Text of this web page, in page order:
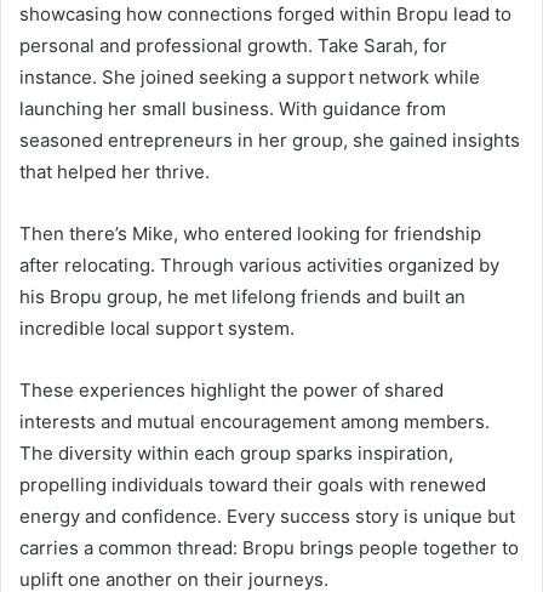
showcasing how connections forged within Bropu lead to
personal and professional growth. Take Sarah, for
instance. She joined seeking a support network while
launching her small business. With guidance from
seasoned entrepreneurs in her group, she gained insights
that helped her thrive.
Then there’s Mike, who entered looking for friendship
after relocating. Through various activities organized by
his Bropu group, he met lifelong friends and built an
incredible local support system.
These experiences highlight the power of shared
interests and mutual encouragement among members.
The diversity within each group sparks inspiration,
propelling individuals toward their goals with renewed
energy and confidence. Every success story is unique but
carries a common thread: Bropu brings people together to
uplift one another on their journeys.